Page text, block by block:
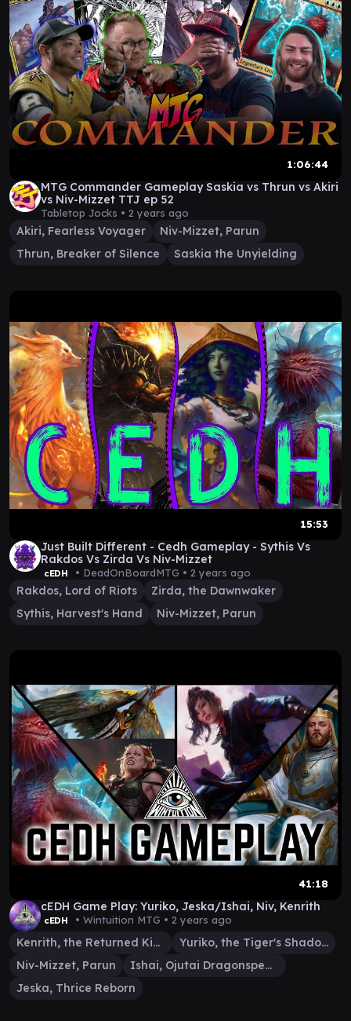
1:06:44
MTG Commander Gameplay Saskia vs Thrun vs Akiri
vs Niv-Mizzet TTJ ep 52
Tabletop Jocks • 2 years ago
Akiri, Fearless Voyager
Niv-Mizzet, Parun
Thrun, Breaker of Silence
Saskia the Unyielding
15:53
Just Built Different - Cedh Gameplay - Sythis Vs
Rakdos Vs Zirda Vs Niv-Mizzet
cEDH • DeadOnBoardMTG • 2 years ago
Rakdos, Lord of Riots
Zirda, the Dawnwaker
Sythis, Harvest's Hand
Niv-Mizzet, Parun
41:18
cEDH Game Play: Yuriko, Jeska/Ishai, Niv, Kenrith
cEDH • Wintuition MTG • 2 years ago
Kenrith, the Returned King
Yuriko, the Tiger's Shadow
Niv-Mizzet, Parun
Ishai, Ojutai Dragonspeaker
Jeska, Thrice Reborn